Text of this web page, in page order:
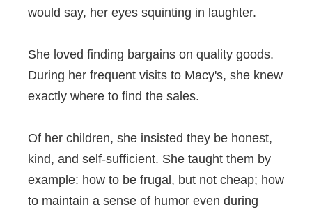
would say, her eyes squinting in laughter.
She loved finding bargains on quality goods.
During her frequent visits to Macy's, she knew
exactly where to find the sales.
Of her children, she insisted they be honest,
kind, and self-sufficient. She taught them by
example: how to be frugal, but not cheap; how
to maintain a sense of humor even during